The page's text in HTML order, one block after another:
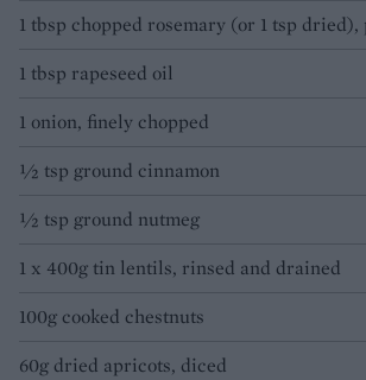
1 tbsp chopped rosemary (or 1 tsp
1 tbsp rapeseed oil
1 onion, finely chopped
½ tsp ground cinnamon
½ tsp ground nutmeg
1 x 400g tin lentils, rinsed and drained
100g cooked chestnuts
60g dried apricots, diced